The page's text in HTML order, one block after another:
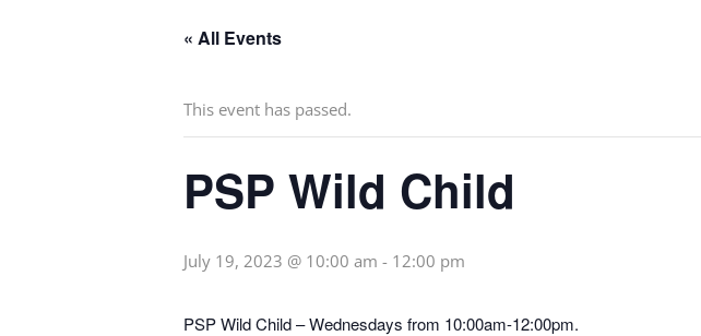
« All Events
This event has passed.
PSP Wild Child
July 19, 2023 @ 10:00 am - 12:00 pm
PSP Wild Child – Wednesdays from 10:00am-12:00pm.